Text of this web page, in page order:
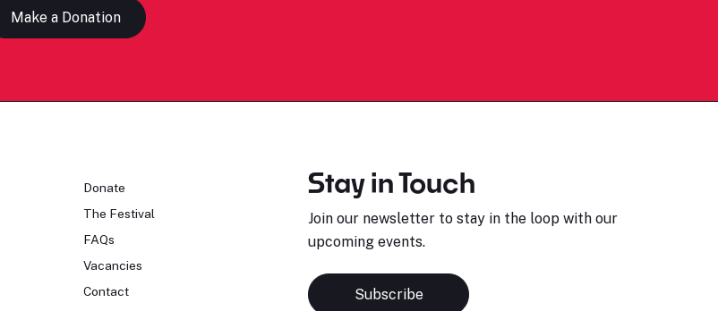
Make a Donation
Donate
The Festival
FAQs
Vacancies
Contact
Stay in Touch
Join our newsletter to stay in the loop with our
upcoming events.
Subscribe